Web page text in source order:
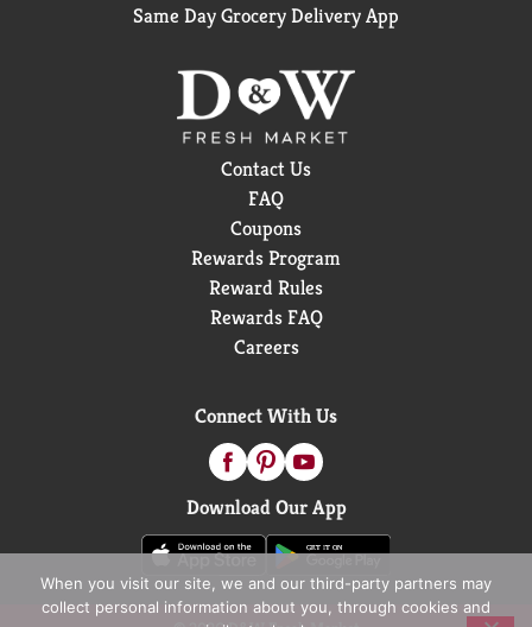
Same Day Grocery Delivery App
Contact Us
FAQ
Coupons
Rewards Program
Reward Rules
Rewards FAQ
Careers
Connect With Us
Download Our App
When you visit our site, we and our third-party partners may
collect personal information about you, through cookies and